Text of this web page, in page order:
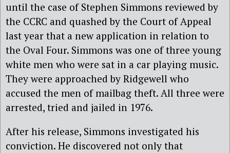
until the case of Stephen Simmons reviewed by
the CCRC and quashed by the Court of Appeal
last year that a new application in relation to
the Oval Four. Simmons was one of three young
white men who were sat in a car playing music.
They were approached by Ridgewell who
accused the men of mailbag theft. All three were
arrested, tried and jailed in 1976.
After his release, Simmons investigated his
conviction. He discovered not only that